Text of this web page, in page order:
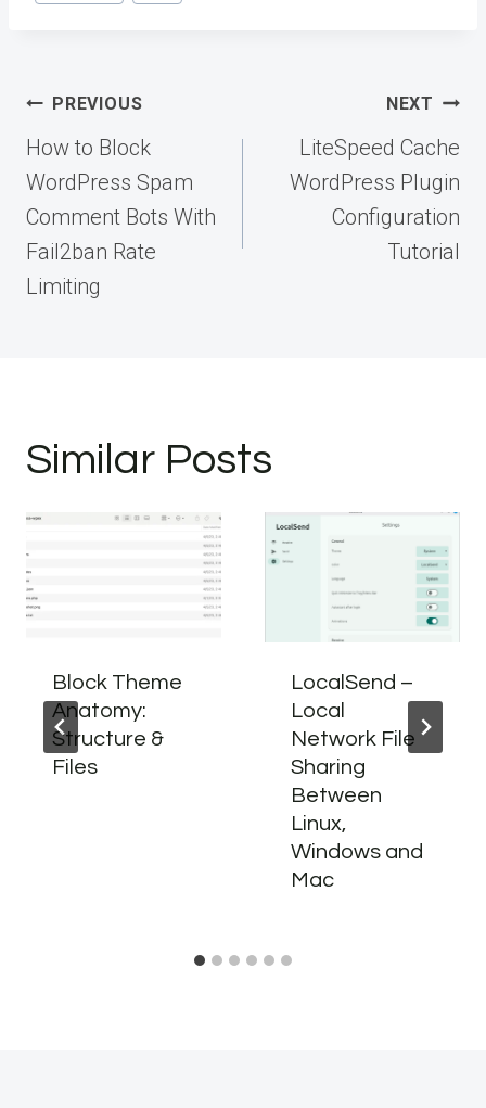
Post
navigation
PREVIOUS
How to Block
WordPress Spam
Comment Bots With
Fail2ban Rate
Limiting
NEXT
LiteSpeed Cache
WordPress Plugin
Configuration
Tutorial
Similar Posts
Block Theme
Anatomy:
Structure &
Files
LocalSend –
Local
Network File
Sharing
Between
Linux,
Windows and
Mac